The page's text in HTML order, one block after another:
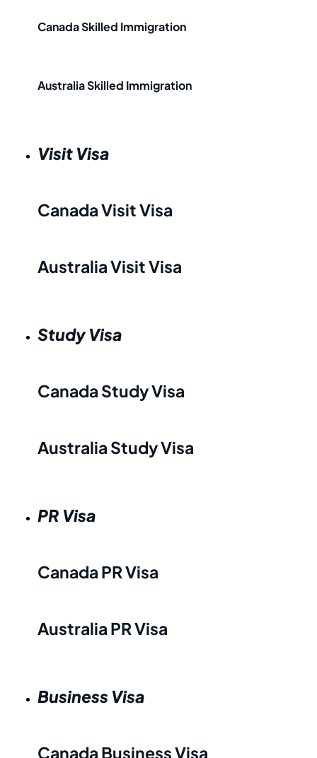
Canada Skilled Immigration
Australia Skilled Immigration
Visit Visa
Canada Visit Visa
Australia Visit Visa
Study Visa
Canada Study Visa
Australia Study Visa
PR Visa
Canada PR Visa
Australia PR Visa
Business Visa
Canada Business Visa